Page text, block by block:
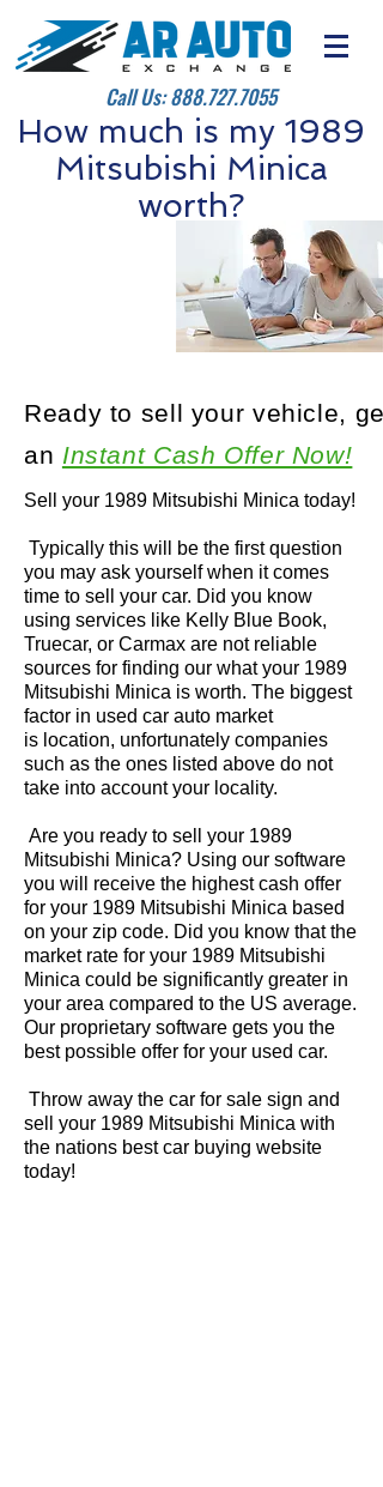
Call Us:888.727.7055
How much is my 1989
Mitsubishi Minica
worth?
Sell your 1989 Mitsubishi Minica today!
Typically this will be the first question
you may ask yourself when it comes
time to sell your car. Did you know
using services like Kelly Blue Book,
Truecar, or Carmax are not reliable
sources for finding our what your 1989
Mitsubishi Minica is worth. The biggest
factor in used car auto market
is location, unfortunately companies
such as the ones listed above do not
take into account your locality.
Are you ready to sell your 1989
Mitsubishi Minica? Using our software
you will receive the highest cash offer
for your 1989 Mitsubishi Minica based
on your zip code. Did you know that the
market rate for your 1989 Mitsubishi
Minica could be significantly greater in
your area compared to the US average.
Our proprietary software gets you the
best possible offer for your used car.
Throw away the car for sale sign and
sell your 1989 Mitsubishi Minica with
the nations best car buying website
today!
Ready to sell your vehicle, get
an Instant Cash Offer Now!